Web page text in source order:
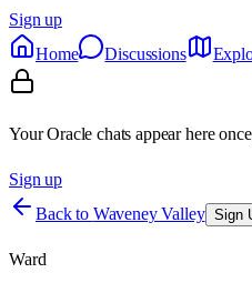
Sign up
Home
Discussions
Your Oracle chats appear here
Sign up
Back to Waveney Valley Sign
Ward